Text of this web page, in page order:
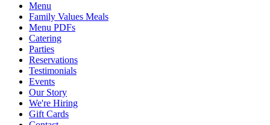
Menu
Family Values Meals
Menu PDFs
Catering
Parties
Reservations
Testimonials
Events
Our Story
We're Hiring
Gift Cards